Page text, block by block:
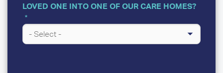
LOVED ONE INTO ONE OF OUR CARE HOMES?